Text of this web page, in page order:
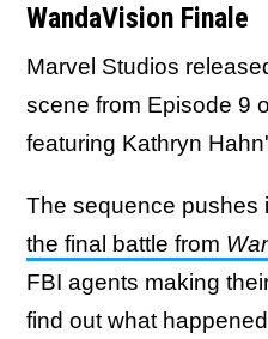
WandaVision Finale
Marvel Studios
scene from Episode 9
featuring Kathryn
The sequence pushes
the final battle from
FBI agents making
find out what